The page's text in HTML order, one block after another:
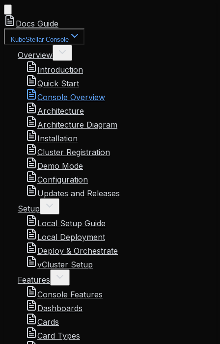
Docs Guide
KubeStellar Console
Overview
Introduction
Quick Start
Console Overview
Architecture
Architecture Diagram
Installation
Cluster Registration
Demo Mode
Configuration
Updates and Releases
Setup
Local Setup Guide
Local Deployment
Deploy & Orchestrate
vCluster Setup
Features
Console Features
Dashboards
Cards
Card Types